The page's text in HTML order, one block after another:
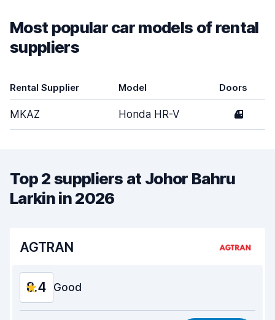
Most popular car models of rental
suppliers
Rental Supplier Model Doors
MKAZ Honda HR-V 4
Top 2 suppliers at Johor Bahru
Larkin in 2026
AGTRAN
8.4 Good